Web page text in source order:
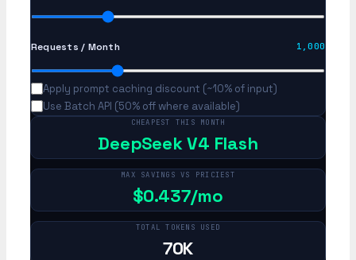
Requests / Month 1,000
Apply prompt caching discount (~10% of input)
Use Batch API (50% off where available)
CHEAPEST THIS MONTH
DeepSeek V4 Flash
MAX SAVINGS VS PRICIEST
$0.437/mo
TOTAL TOKENS USED
70K